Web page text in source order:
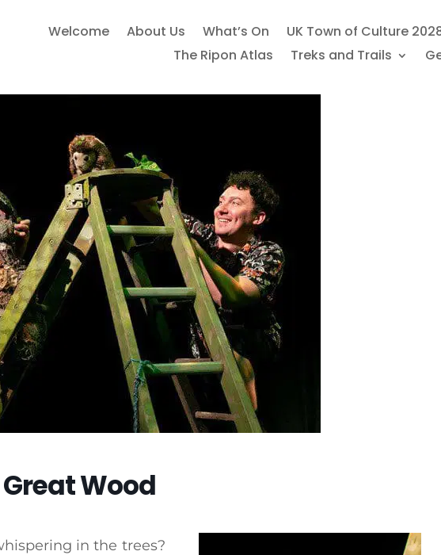
Welcome About Us What’s On UK Town of Culture
The Ripon Atlas
Treks and Trails
Wood
in the trees?